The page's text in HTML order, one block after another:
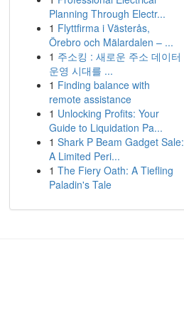
Planning Through Electr...
1 Flyttfirma i Västerås,
Örebro och Mälardalen – ...
1 주소킹 : 새로운 주소 데이터
운영 시대를 ...
1 Finding balance with
remote assistance
1 Unlocking Profits: Your
Guide to Liquidation Pa...
1 Shark P Beam Gadget Sale:
A Limited Peri...
1 The Fiery Oath: A Tiefling
Paladin's Tale